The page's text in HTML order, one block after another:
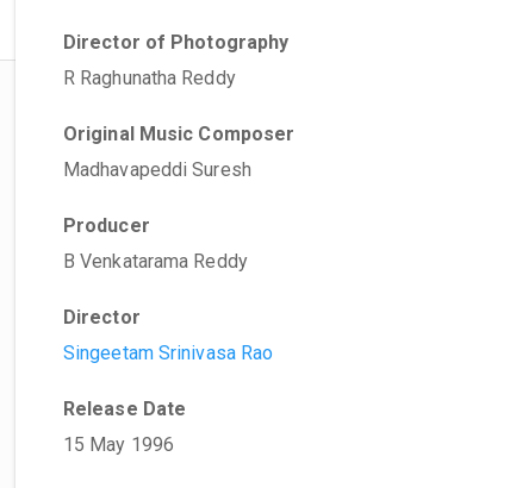
Director of Photography
R Raghunatha Reddy
Original Music Composer
Madhavapeddi Suresh
Producer
B Venkatarama Reddy
Director
Singeetam Srinivasa Rao
Release Date
15 May 1996